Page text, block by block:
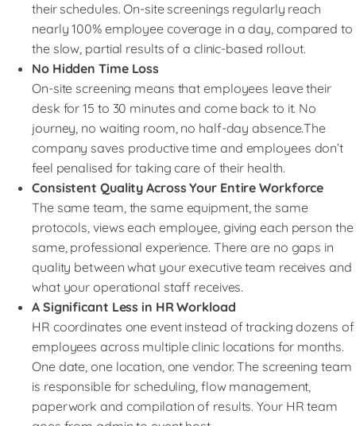
their schedules. On-site screenings regularly reach
nearly 100% employee coverage in a day, compared to
the slow, partial results of a clinic-based rollout.
No Hidden Time Loss
On-site screening means that employees leave their
desk for 15 to 30 minutes and come back to it. No
journey, no waiting room, no half-day absence.The
company saves productive time and employees don’t
feel penalised for taking care of their health.
Consistent Quality Across Your Entire Workforce
The same team, the same equipment, the same
protocols, views each employee, giving each person the
same, professional experience. There are no gaps in
quality between what your executive team receives and
what your operational staff receives.
A Significant Less in HR Workload
HR coordinates one event instead of tracking dozens of
employees across multiple clinic locations for months.
One date, one location, one vendor. The screening team
is responsible for scheduling, flow management,
paperwork and compilation of results. Your HR team